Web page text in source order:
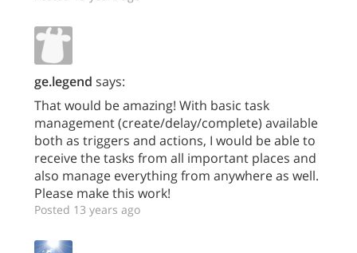
ge.legend says:
That would be amazing! With basic task
management (create/delay/complete) available
both as triggers and actions, I would be able to
receive the tasks from all important places and
also manage everything from anywhere as well.
Please make this work!
Posted 13 years ago